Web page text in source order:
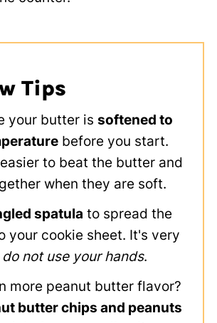
Tips
your butter is softened to
before you start.
to beat the butter and
when they are soft.
spatula to spread the
your cookie sheet. It's very
do not use your hands.
more peanut butter flavor?
butter chips and peanuts